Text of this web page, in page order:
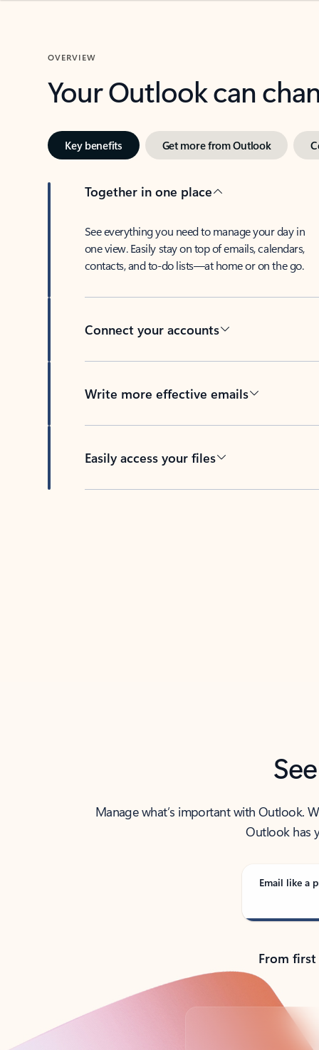
OVERVIEW
Your Outlook can
Key benefits Get more from Outlook
Together in one place
See everything you need to manage your day in
one view. Easily stay on top of emails, calendars,
contacts, and to-do lists—at home or on the go.
Connect your accounts
Write more effective emails
Easily access your files
Manage what’s important with Outlook.
Outlook has
Email like a
From